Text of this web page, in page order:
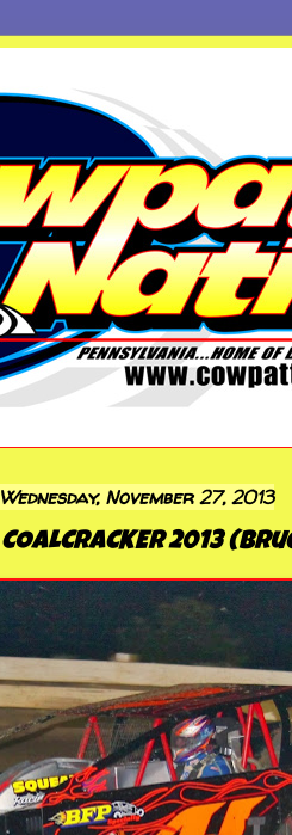
Wednesday, November 27, 2013
COALCRACKER 2013